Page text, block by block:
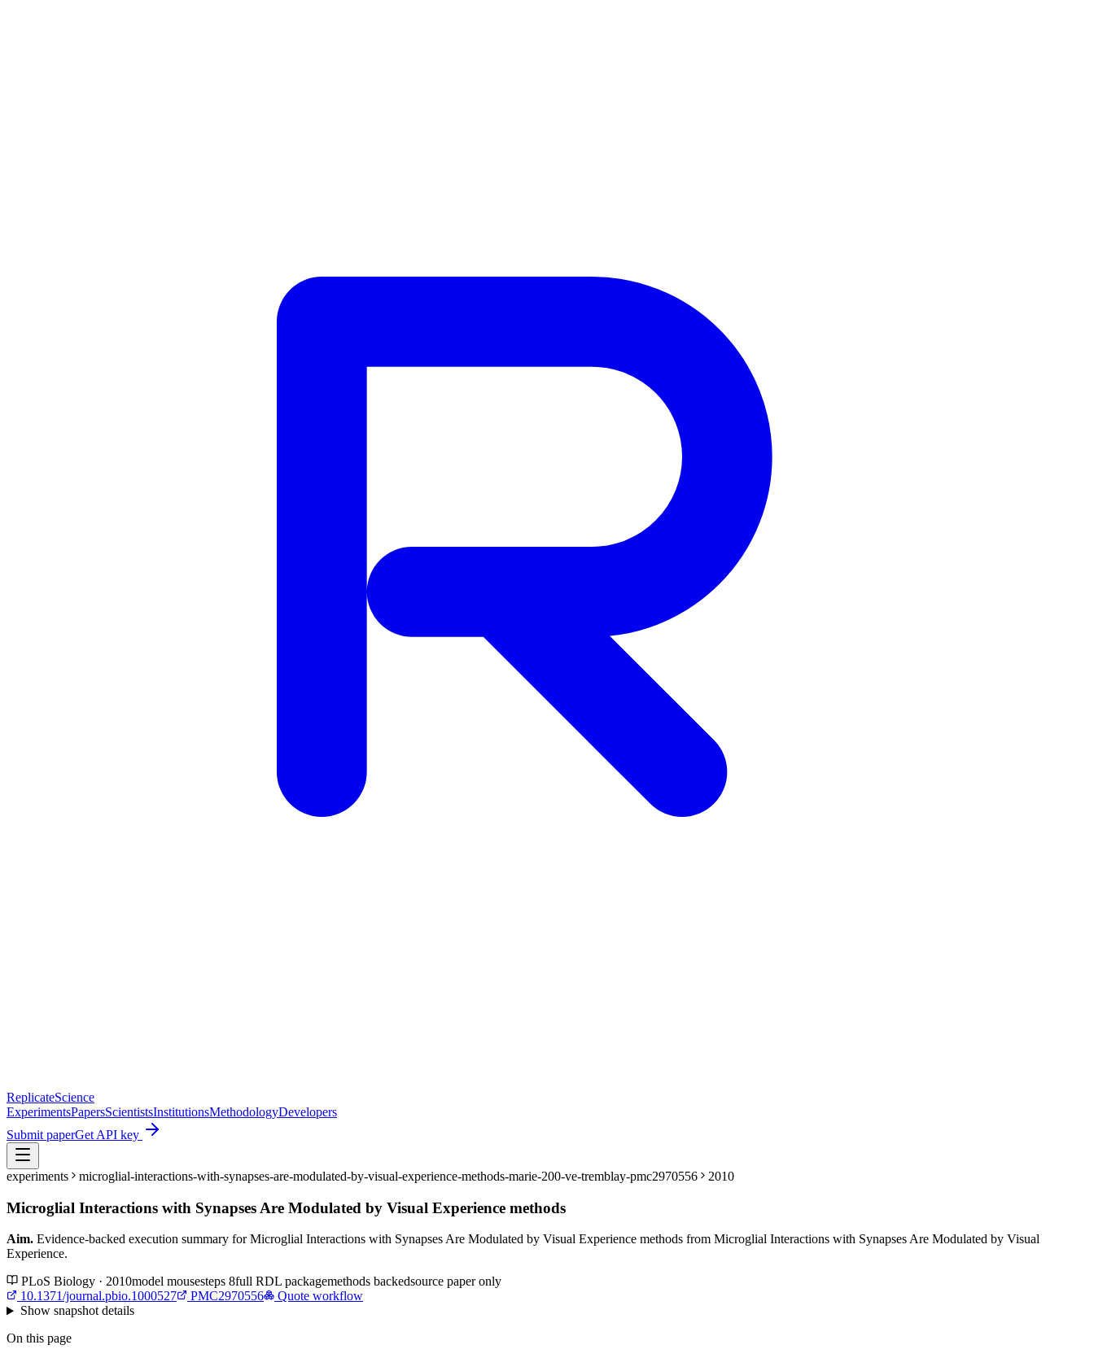
ReplicateScience
ExperimentsPapersScientistsInstitutionsMethodologyDevelopers
Submit paperGet API key
experiments microglial-interactions-with-synapses-are-modulated-by-visual-experience-methods-marie-200-ve-tremblay-pmc2970556 2010
Microglial Interactions with Synapses Are Modulated by Visual Experience methods
Aim. Evidence-backed execution summary for Microglial Interactions with Synapses Are Modulated by Visual Experience methods from Microglial Interactions with Synapses Are Modulated by Visual
Experience.
PLoS Biology · 2010model mousesteps 8full RDL packagemethods backedsource paper only
10.1371/journal.pbio.1000527
PMC2970556
Quote workflow
Showsnapshot details
On this page